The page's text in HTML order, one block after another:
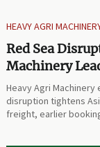
HEAVY AGRI
Red Sea
Machinery
Heavy Agri
disruption tightens
freight, earlier